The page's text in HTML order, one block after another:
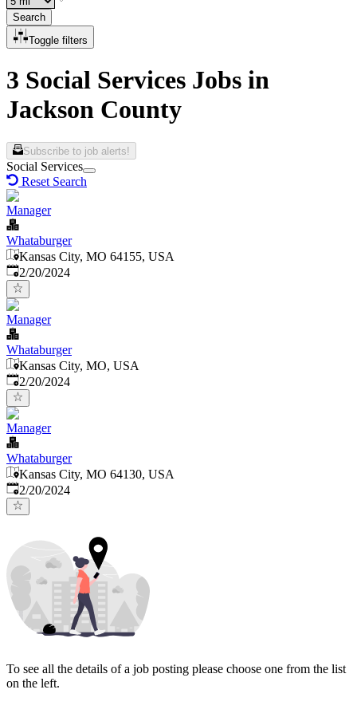
Search
Toggle filters
3 Social Services Jobs in
Jackson County
Subscribe to job alerts!
Social Services
Reset Search
Manager
Whataburger
Kansas City, MO 64155, USA
Published:
2/20/2024
Manager
Whataburger
Kansas City, MO, USA
Published:
2/20/2024
Manager
Whataburger
Kansas City, MO 64130, USA
Published:
2/20/2024
To see all the details of a job posting please choose one from the list
on the left.